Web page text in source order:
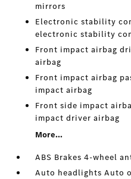
mirrors
Electronic stability
electronic stability
Front impact airbag
airbag
Front impact airbag
impact airbag
Front side impact
impact driver airbag
More...
ABS Brakes 4-wheel
Auto headlights Auto